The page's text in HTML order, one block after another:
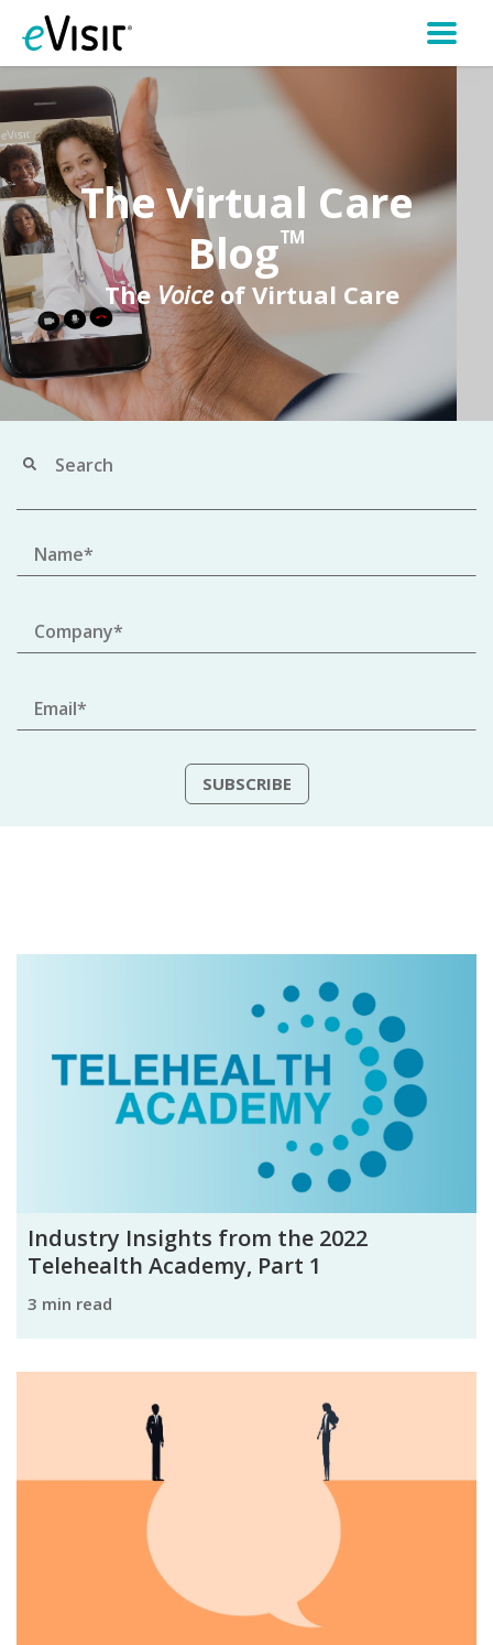
The Virtual Care
BlogTM
TheVoiceof Virtual Care
Industry Insights from the 2022
Telehealth Academy, Part 1
3 min read